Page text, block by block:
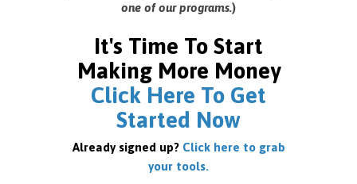
one of our programs.)
It's Time To Start
Making More Money
Click Here To Get
Started Now
Already signed up? Click here to grab
your tools.